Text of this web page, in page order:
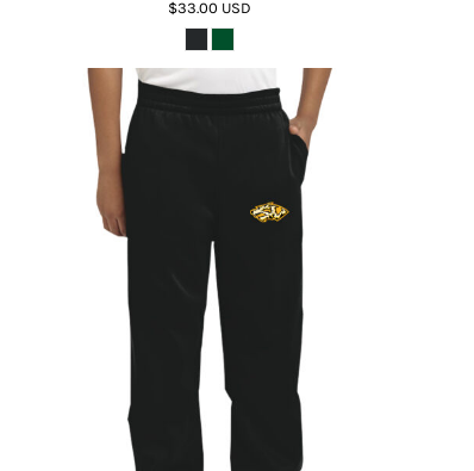
$33.00 USD